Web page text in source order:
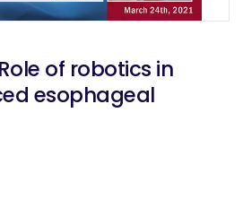
of robotics in
esophageal